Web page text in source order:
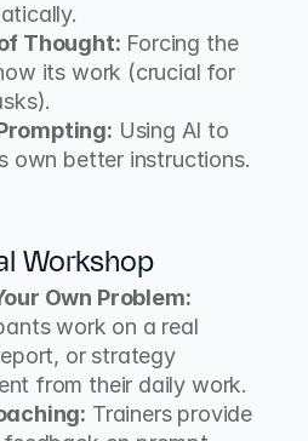
Thought: Forcing the
its work (crucial for
Using AI to
own better instructions.
Workshop
Own Problem:
work on a real
or strategy
from their daily work.
Trainers provide